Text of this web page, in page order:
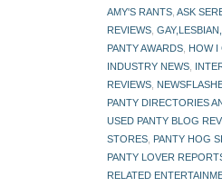
AMY'S RANTS ,ASK
REVIEWS ,
PANTY AWARDS HOW I
INDUSTRY NEWS
REVIEWS
PANTY DIRECTORIES
USED PANTY BLOG
STORES PANTY HOG
PANTY LOVER
RELATED